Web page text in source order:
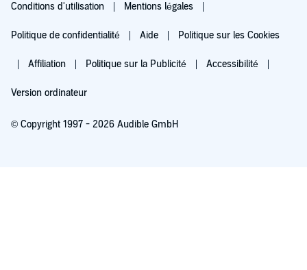
Conditions d'utilisation Mentions légales
Politique de confidentialité Aide Politique sur les Cookies
Affiliation Politique sur la Publicité Accessibilité
Version ordinateur
© Copyright 1997 - 2026 Audible GmbH